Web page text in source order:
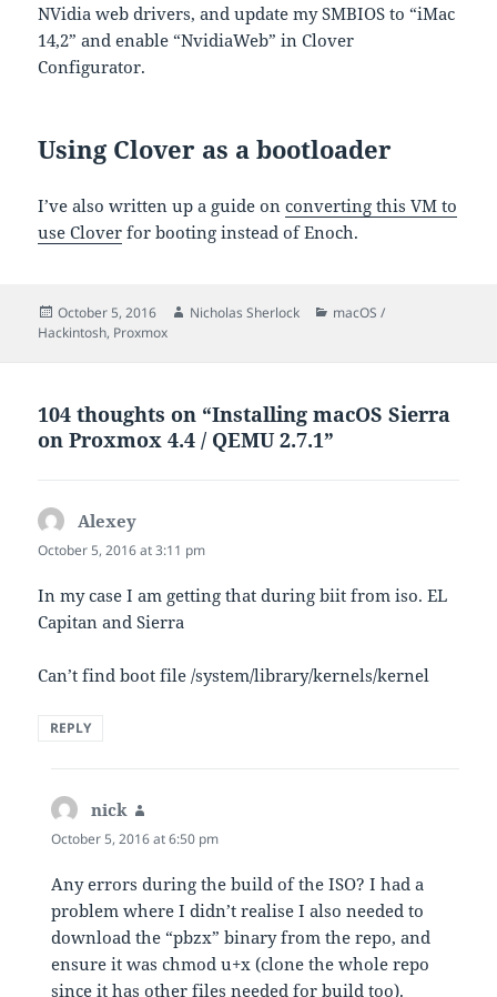
NVidia web drivers, and update my SMBIOS to “iMac
14,2” and enable “NvidiaWeb” in Clover
Configurator.
Using Clover as a bootloader
I’ve also written up a guide onconverting this VM to
use Clover for booting instead of Enoch.
Posted
on
October 5, 2016 Author
Nicholas Sherlock Categories
macOS /
Hackintosh, Proxmox
104 thoughts on “Installing macOS Sierra
on Proxmox 4.4 / QEMU 2.7.1”
Alexey
October 5, 2016 at 3:11 pm
In my case I am getting that during biit from iso. EL
Capitan and Sierra
Can’t find boot file /system/library/kernels/kernel
REPLY
nick
October 5, 2016 at 6:50 pm
Any errors during the build of the ISO? I had a
problem where I didn’t realise I also needed to
download the “pbzx” binary from the repo, and
ensure it was chmod u+x (clone the whole repo
since it has other files needed for build too).